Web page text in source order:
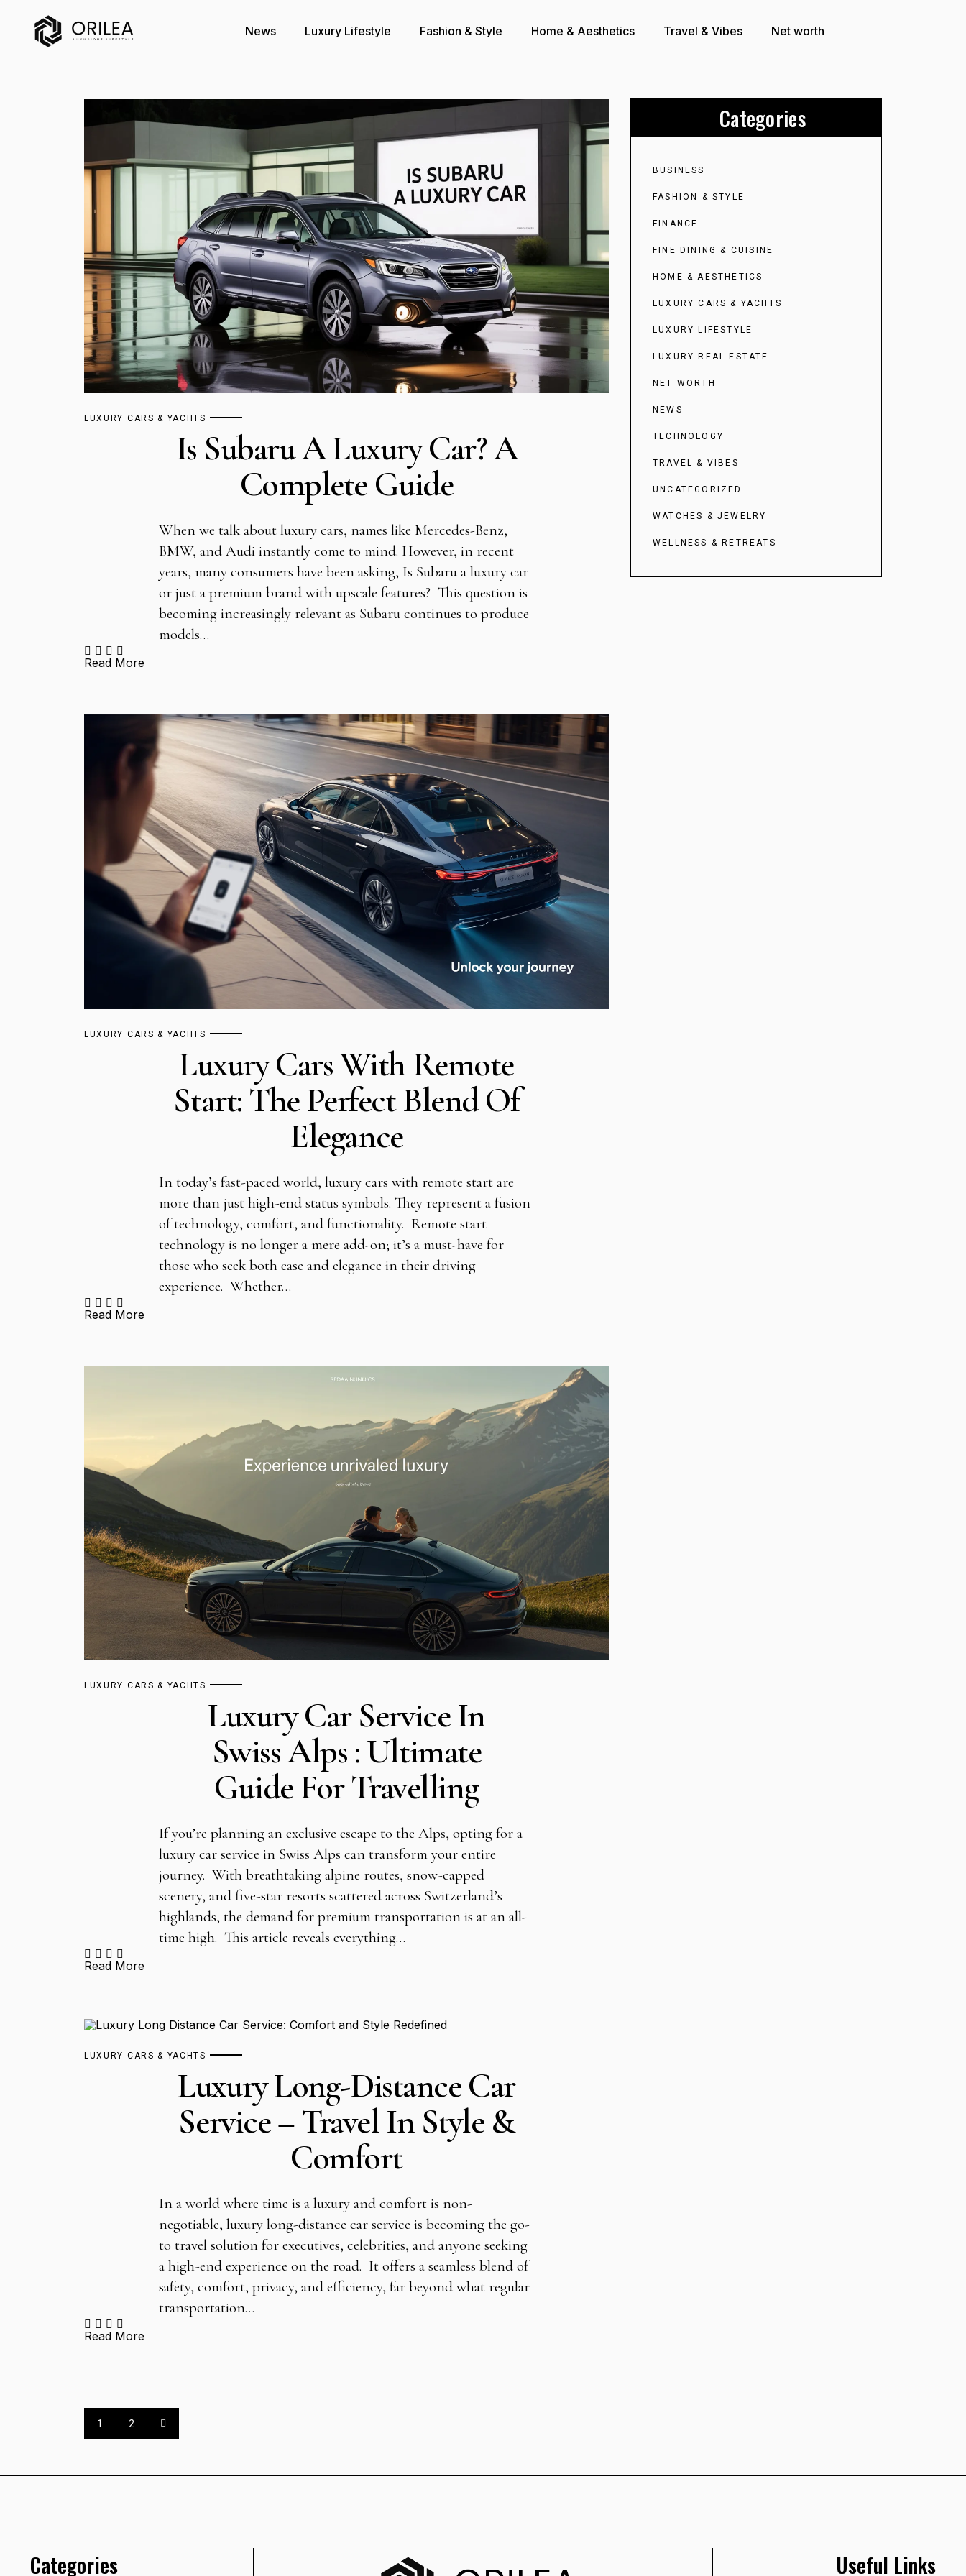
News Luxury Lifestyle Fashion & Style Home & Aesthetics Travel & Vibes Net worth
LUXURY CARS & YACHTS
Is Subaru A Luxury Car? A
Complete Guide
When we talk about luxury cars, names like Mercedes-Benz,
BMW, and Audi instantly come to mind. However, in recent
years, many consumers have been asking, Is Subaru a luxury car
or just a premium brand with upscale features? This question is
becoming increasingly relevant as Subaru continues to produce
models…
Read More
LUXURY CARS & YACHTS
Luxury Cars With Remote
Start: The Perfect Blend Of
Elegance
In today’s fast-paced world, luxury cars with remote start are
more than just high-end status symbols. They represent a fusion
of technology, comfort, and functionality. Remote start
technology is no longer a mere add-on; it’s a must-have for
those who seek both ease and elegance in their driving
experience. Whether…
Read More
LUXURY CARS & YACHTS
Luxury Car Service In
Swiss Alps : Ultimate
Guide For Travelling
If you’re planning an exclusive escape to the Alps, opting for a
luxury car service in Swiss Alps can transform your entire
journey. With breathtaking alpine routes, snow-capped
scenery, and five-star resorts scattered across Switzerland’s
highlands, the demand for premium transportation is at an all-
time high. This article reveals everything…
Read More
LUXURY CARS & YACHTS
Luxury Long-Distance Car
Service – Travel In Style &
Comfort
In a world where time is a luxury and comfort is non-
negotiable, luxury long-distance car service is becoming the go-
to travel solution for executives, celebrities, and anyone seeking
a high-end experience on the road. It offers a seamless blend of
safety, comfort, privacy, and efficiency, far beyond what regular
transportation…
Read More
1 2
Categories
BUSINESS
FASHION & STYLE
FINANCE
FINE DINING & CUISINE
HOME & AESTHETICS
LUXURY CARS & YACHTS
LUXURY LIFESTYLE
LUXURY REAL ESTATE
NET WORTH
NEWS
TECHNOLOGY
TRAVEL & VIBES
UNCATEGORIZED
WATCHES & JEWELRY
WELLNESS & RETREATS
Categories Useful Links